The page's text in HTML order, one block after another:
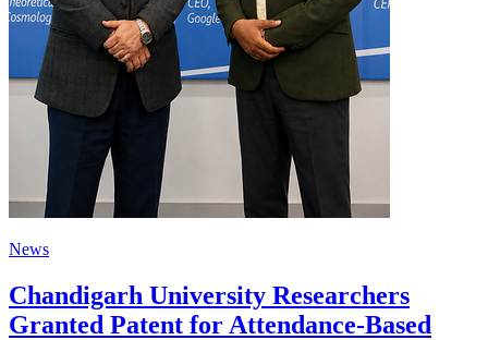
News
Chandigarh University Researchers
Granted Patent for Attendance-Based